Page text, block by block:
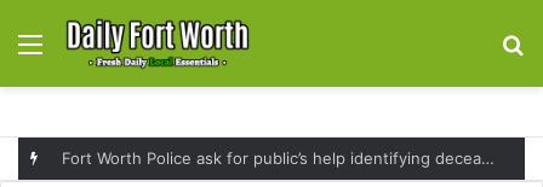
Menu
Fort Worth Police ask for public’s help identifying deceased man found near railroad tracks on East Lancaster Avenue